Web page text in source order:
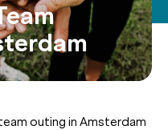
outing in Amsterdam